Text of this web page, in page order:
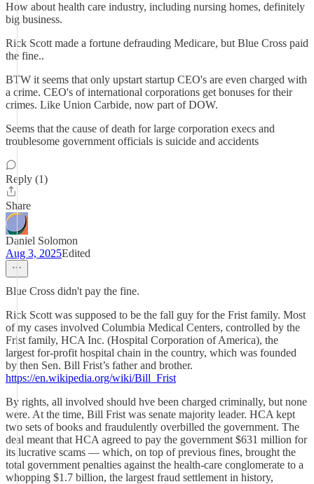
How about health care industry, including nursing homes, definitely
big business.
Rick Scott made a fortune defrauding Medicare, but Blue Cross paid
the fine..
BTW it seems that only upstart startup CEO's are even charged with
a crime. CEO's of international corporations get bonuses for their
crimes. Like Union Carbide, now part of DOW.
Seems that the cause of death for large corporation execs and
troublesome government officials is suicide and accidents
Reply (1)
Share
Daniel Solomon
Aug 3, 2025Edited
Blue Cross didn't pay the fine.
Rick Scott was supposed to be the fall guy for the Frist family. Most
of my cases involved Columbia Medical Centers, controlled by the
Frist family, HCA Inc. (Hospital Corporation of America), the
largest for-profit hospital chain in the country, which was founded
by then Sen. Bill Frist’s father and brother.
https://en.wikipedia.org/wiki/Bill_Frist
By rights, all involved should hve been charged criminally, but none
were. At the time, Bill Frist was senate majority leader. HCA kept
two sets of books and fraudulently overbilled the government. The
deal meant that HCA agreed to pay the government $631 million for
its lucrative scams — which, on top of previous fines, brought the
total government penalties against the health-care conglomerate to a
whopping $1.7 billion, the largest fraud settlement in history,